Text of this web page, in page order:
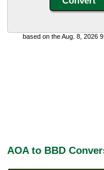
based on the Aug. 8, 2026
AOA to BBD